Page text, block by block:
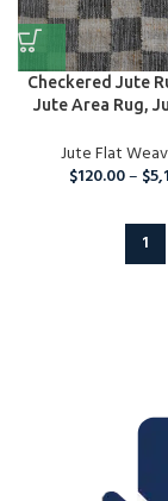
Checkered Jute
Jute Area Rug,
Jute Flat
$120.00– $
1